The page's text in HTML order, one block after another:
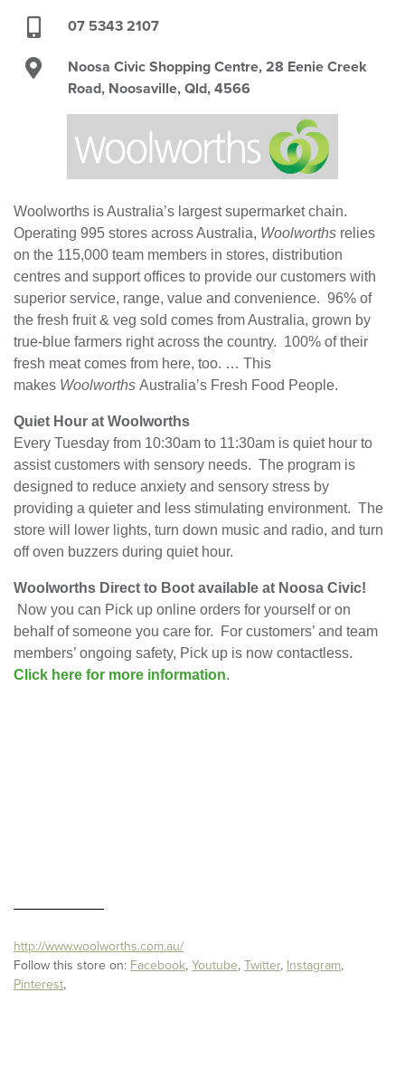
07 5343 2107
Noosa Civic Shopping Centre, 28 Eenie Creek
Road, Noosaville, Qld, 4566
Woolworths is Australia’s largest supermarket chain.
Operating 995 stores across Australia, Woolworths relies
on the 115,000 team members in stores, distribution
centres and support offices to provide our customers with
superior service, range, value and convenience. 96% of
the fresh fruit & veg sold comes from Australia, grown by
true-blue farmers right across the country. 100% of their
fresh meat comes from here, too. … This
makes Woolworths Australia’s Fresh Food People.
Quiet Hour at Woolworths
Every Tuesday from 10:30am to 11:30am is quiet hour to
assist customers with sensory needs. The program is
designed to reduce anxiety and sensory stress by
providing a quieter and less stimulating environment. The
store will lower lights, turn down music and radio, and turn
off oven buzzers during quiet hour.
Woolworths Direct to Boot available at Noosa Civic!
Now you can Pick up online orders for yourself or on
behalf of someone you care for. For customers’ and team
members’ ongoing safety, Pick up is now contactless.
Click here for more information.
http://www.woolworths.com.au/
Follow this store on: Facebook, Youtube, Twitter, Instagram,
Pinterest,